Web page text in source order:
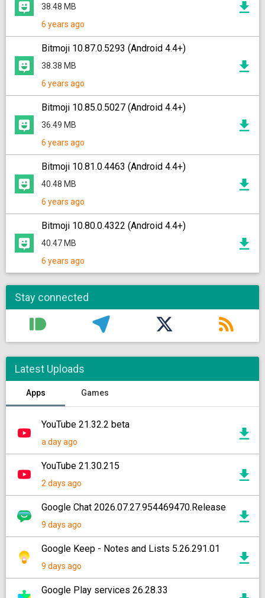
38.48 MB
6 years ago
Bitmoji 10.87.0.5293 (Android 4.4+)
38.38 MB
6 years ago
Bitmoji 10.85.0.5027 (Android 4.4+)
36.49 MB
6 years ago
Bitmoji 10.81.0.4463 (Android 4.4+)
40.48 MB
6 years ago
Bitmoji 10.80.0.4322 (Android 4.4+)
40.47 MB
6 years ago
Stay connected
Latest Uploads
Apps Games
YouTube 21.32.2 beta
a day ago
YouTube 21.30.215
2 days ago
Google Chat 2026.07.27.954469470.Release
9 days ago
Google Keep - Notes and Lists 5.26.291.01
9 days ago
Google Play services 26.28.33